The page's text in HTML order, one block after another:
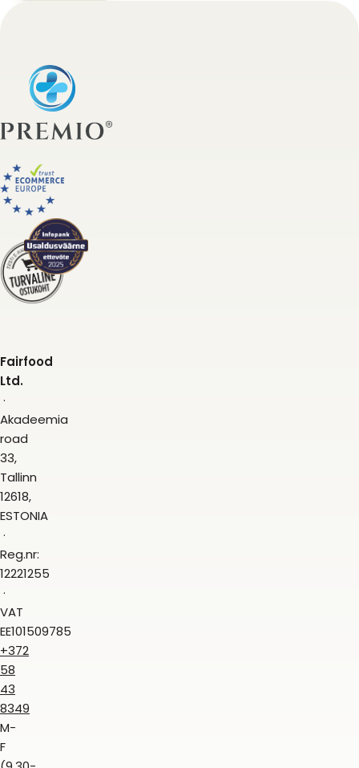
Fairfood
Ltd.
Akadeemia
road
33,
Tallinn
12618,
ESTONIA
Reg.nr:
12221255
VAT
EE101509785
+372
58
43
8349
M-
F